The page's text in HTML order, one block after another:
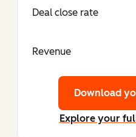
Deal close rate
Revenue
Explore your
Download